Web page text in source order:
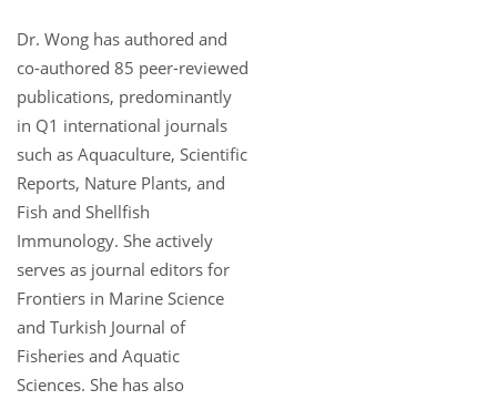
Dr. Wong has authored and
co-authored 85 peer-reviewed
publications, predominantly
in Q1 international journals
such as Aquaculture, Scientific
Reports, Nature Plants, and
Fish and Shellfish
Immunology. She actively
serves as journal editors for
Frontiers in Marine Science
and Turkish Journal of
Fisheries and Aquatic
Sciences. She has also